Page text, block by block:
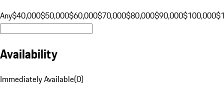
Any$40,000$50,000$60,000$70,000$80,000$90,000$100,000
Availability
Immediately Available(0)